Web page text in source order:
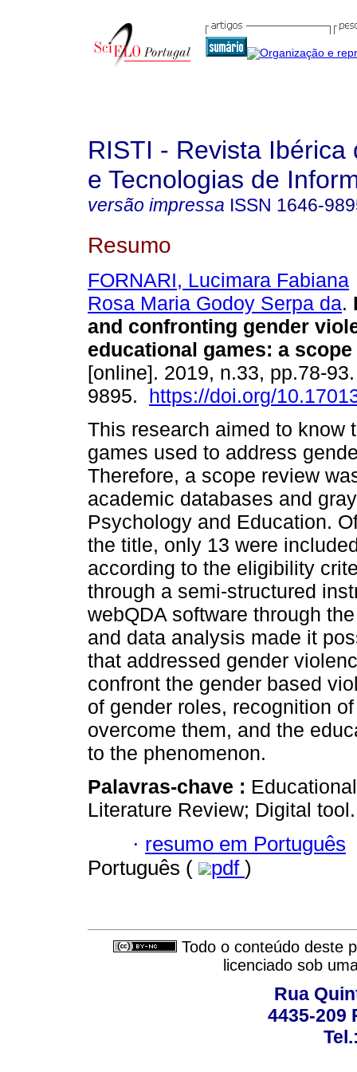
RISTI - Revista Ibérica
e Tecnologias de
versão impressa ISSN 1646-
Resumo
FORNARI, Lucimara Fabiana
Rosa Maria Godoy Serpa da.
and confronting gender
educational games: a
[online]. 2019, n.33, pp.78-
9895. https://doi.org/
This research aimed to know
games used to address
Therefore, a scope review
academic databases and
Psychology and Education.
the title, only 13 were
according to the eligibility
through a semi-structured
webQDA software through
and data analysis made it
that addressed gender
confront the gender based
of gender roles, recognition
overcome them, and the
to the phenomenon.
Palavras-chave :
Literature Review; Digital tool.
· resumo em Português
Português (
pdf )
Todo o conteúdo deste
licenciado sob
Rua
4435-209